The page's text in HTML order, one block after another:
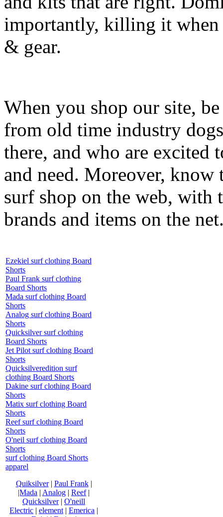
importantly, killing it when
& gear.
When you shop our site,
from old time industry
there, and who are excited
and need. Moreover, know
surf shop on the web, with
brands and items on the
Ezekiel surf clothing Board
Shorts
Paul Frank surf clothing
Board Shorts
Mada surf clothing Board
Shorts
Analog surf clothing Board
Shorts
Quicksilver surf clothing
Board Shorts
Jet Pilot surf clothing Board
Shorts
Quicksilveredition surf
clothing Board Shorts
Dakine surf clothing Board
Shorts
Matix surf clothing Board
Shorts
Reef surf clothing Board
Shorts
O'neil surf clothing Board
Shorts
surf clothing Board Shorts
apparel
Quiksilver| Paul Frank|
|Mada | Analog | Reef|
Quicksilver| O'neill
Electric | element | Emerica |